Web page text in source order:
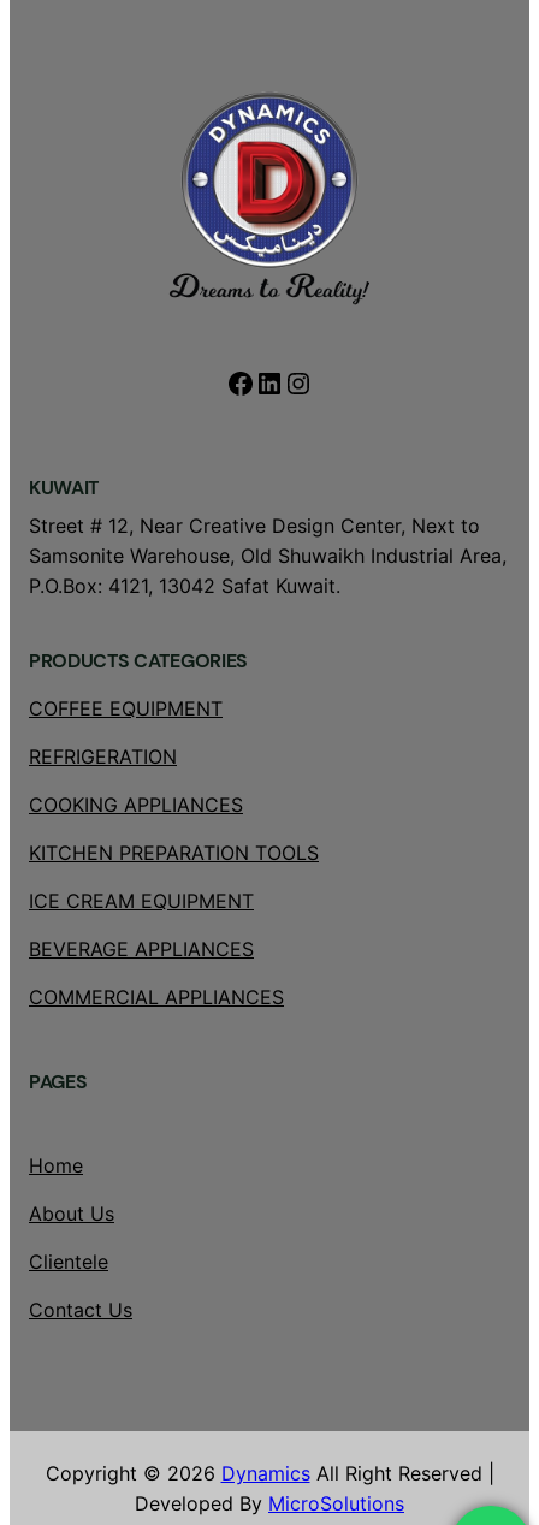
Facebook LinkedIn Instagram
KUWAIT
Street # 12, Near Creative Design Center, Next to
Samsonite Warehouse, Old Shuwaikh Industrial Area,
P.O.Box: 4121, 13042 Safat Kuwait.
PRODUCTS CATEGORIES
COFFEE EQUIPMENT
REFRIGERATION
COOKING APPLIANCES
KITCHEN PREPARATION TOOLS
ICE CREAM EQUIPMENT
BEVERAGE APPLIANCES
COMMERCIAL APPLIANCES
PAGES
Home
About Us
Clientele
Contact Us
Copyright © 2026 DynamicsAll Right Reserved |
Developed By MicroSolutions